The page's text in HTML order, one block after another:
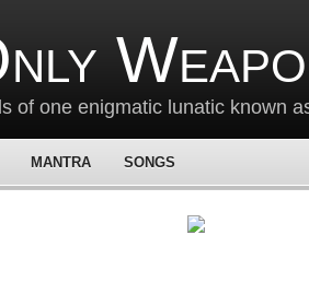
of one enigmatic lunatic known
MANTRA SONGS